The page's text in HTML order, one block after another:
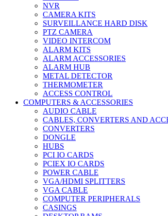
NVR
CAMERA KITS
SURVEILLANCE HARD DISK
PTZ CAMERA
VIDEO INTERCOM
ALARM KITS
ALARM ACCESSORIES
ALARM HUB
METAL DETECTOR
THERMOMETER
ACCESS CONTROL
COMPUTERS & ACCESSORIES
AUDIO CABLE
CABLES, CONVERTERS AND
CONVERTERS
DONGLE
HUBS
PCI IO CARDS
PCIEX IO CARDS
POWER CABLE
VGA/HDMI SPLITTERS
VGA CABLE
COMPUTER PERIPHERALS
CASINGS